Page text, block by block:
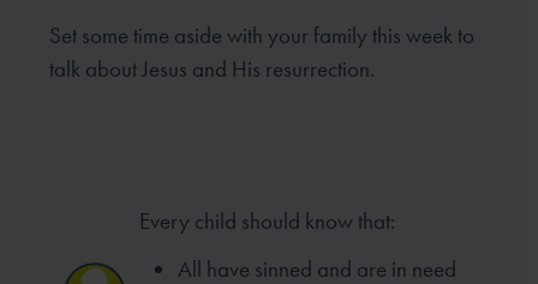
Set some time aside with your family this week to
talk about Jesus and His resurrection.
Every child should know that:
All have sinned and are in need